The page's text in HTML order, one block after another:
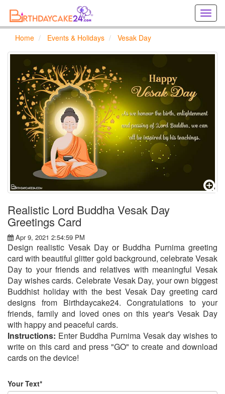
Home Events & Holidays Vesak Day
Realistic Lord Buddha Vesak Day
Greetings Card
Apr 9, 2021 2:54:59 PM
Design realistic Vesak Day or Buddha Purnima greeting
card with beautiful glitter gold background, celebrate Vesak
Day to your friends and relatives with meaningful Vesak
Day wishes cards. Celebrate Vesak Day, your own biggest
Buddhist holiday with the best Vesak Day greeting card
designs from Birthdaycake24. Congratulations to your
friends, family and loved ones on this year's Vesak Day
with happy and peaceful cards.
Instructions: Enter Buddha Purnima Vesak day wishes to
write on this card and press "GO" to create and download
cards on the device!
Your Text*